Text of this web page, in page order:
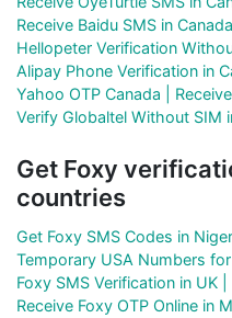
Receive Baidu SMS in
Hellopeter Verification
Alipay Phone Verification in
Yahoo OTP Canada |
Verify Globaltel Without SIM
Get Foxy
countries
Get Foxy SMS Codes in
Temporary USA Numbers
Foxy SMS Verification in UK
Receive Foxy OTP Online in